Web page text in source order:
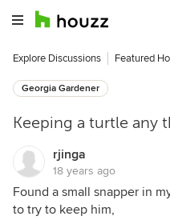
Explore Discussions Featured
Georgia Gardener
Keeping a turtle any
rjinga
18 years ago
Found a small snapper in
to try to keep him,